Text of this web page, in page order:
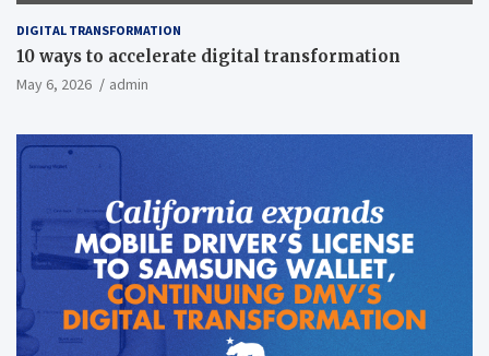
DIGITAL TRANSFORMATION
10 ways to accelerate digital transformation
May 6, 2026 admin